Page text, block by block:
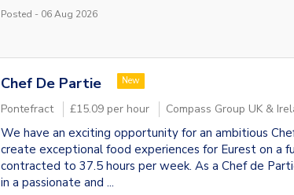
Posted - 06 Aug 2026
Chef De Partie New
Pontefract £15.09 per hour Compass Group UK &
We have an exciting opportunity for an ambitious
create exceptional food experiences for Eurest on a
contracted to 37.5 hours per week. As a Chef de
in a passionate and ...